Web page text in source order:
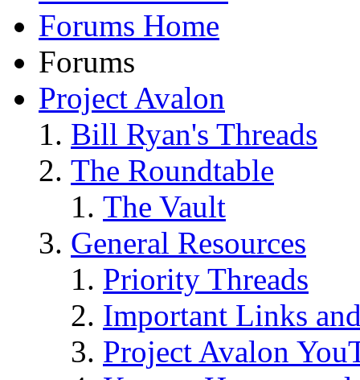
Forums Home
Forums
Project Avalon
Bill Ryan's Threads
The Roundtable
The Vault
General Resources
Priority Threads
Important Links
Project Avalon